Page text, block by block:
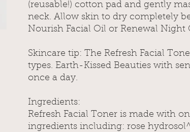
(reusable!) cotton pad and gently
neck. Allow skin to dry completely
Nourish Facial Oil or Renewal Night
Skincare tip: The Refresh Facial
types. Earth-Kissed Beauties with
once a day.
Ingredients:
Refresh Facial Toner is made with
ingredients including: rose